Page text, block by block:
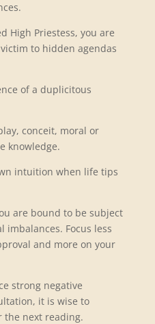
High Priestess, you are
to hidden agendas
of a duplicitous
conceit, moral or
knowledge.
intuition when life tips
are bound to be subject
Focus less
and more on your
strong negative
it is wise to
next reading.